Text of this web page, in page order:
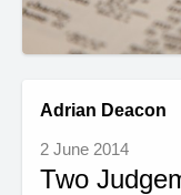
Adrian Deacon
2 June 2014
Two